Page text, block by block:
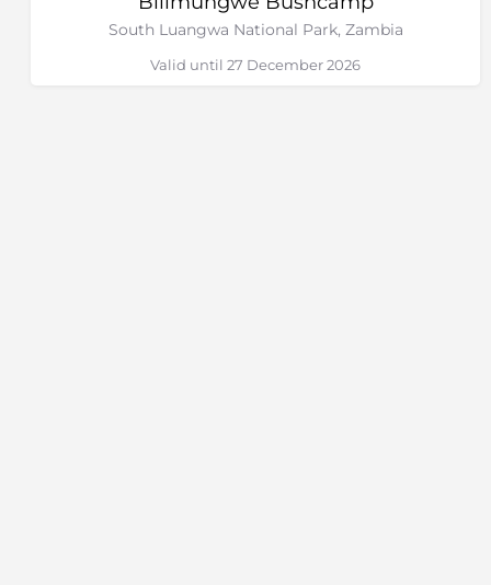
South Luangwa National Park, Zambia
Valid until 27 December 2026